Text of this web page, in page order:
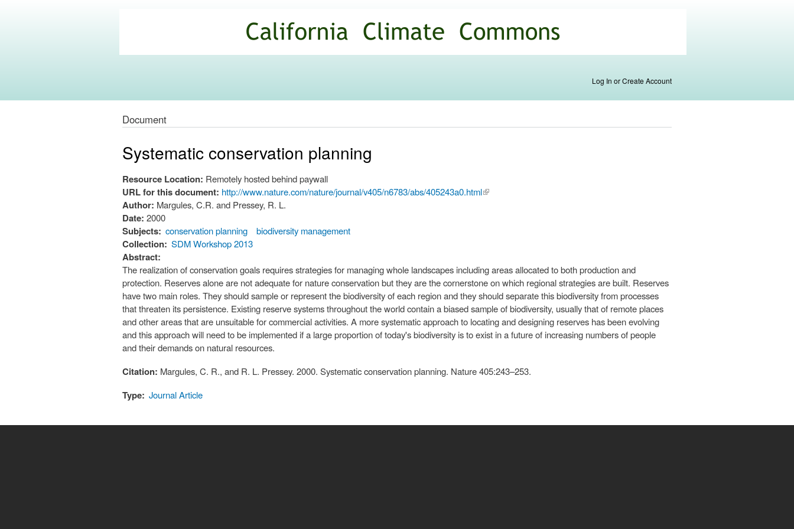
main
content
Commons
Log In or Create Account
Document
Systematic conservation planning
Resource Location: Remotely hosted behind paywall
URL for this document: http://www.nature.com/nature/journal/v405/n6783/abs/405243a0.html(link is
Author: Margules, C.R. and Pressey, R. L.
Date: 2000
Subjects: conservation planning biodiversity management
Collection: SDM Workshop 2013
Abstract:
The realization of conservation goals requires strategies for managing whole landscapes including areas allocated to both production and
protection. Reserves alone are not adequate for nature conservation but they are the cornerstone on which regional strategies are built. Reserves
have two main roles. They should sample or represent the biodiversity of each region and they should separate this biodiversity from processes
that threaten its persistence. Existing reserve systems throughout the world contain a biased sample of biodiversity, usually that of remote places
and other areas that are unsuitable for commercial activities. A more systematic approach to locating and designing reserves has been evolving
and this approach will need to be implemented if a large proportion of today's biodiversity is to exist in a future of increasing numbers of people
and their demands on natural resources.
Citation: Margules, C. R., and R. L. Pressey. 2000. Systematic conservation planning. Nature 405:243–253.
Type: Journal Article